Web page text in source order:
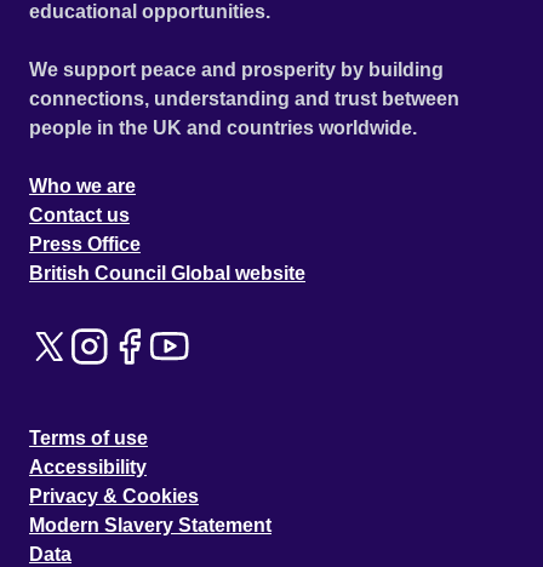
educational opportunities.
We support peace and prosperity by building
connections, understanding and trust between
people in the UK and countries worldwide.
Who we are
Contact us
Press Office
British Council Global website
Terms of use
Accessibility
Privacy & Cookies
Modern Slavery Statement
Data